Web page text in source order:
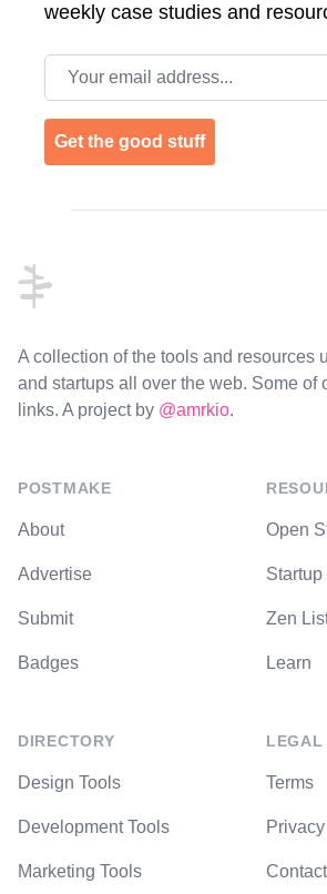
weekly case studies and
Email address
Get the good stuff
A collection of the tools and resources
and startups all over the web. Some of
links. A project by @amrkio.
POSTMAKE
About
Advertise
Submit
Badges
DIRECTORY
Design Tools
Development Tools
Marketing Tools
Open
Zen
Learn
LEGAL
Terms
Privacy
Contact